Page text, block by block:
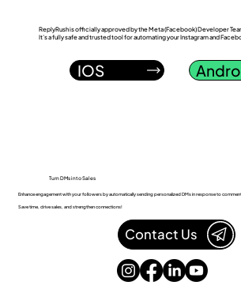
ReplyRush is officially approved by the Meta (Facebook) Developer
It’s a fully safe and trusted tool for automating your Instagram and
IOS
Turn DMs into Sales
Enhance engagement with your followers by automatically sending personalized DMs in response to
Save time, drive sales, and strengthen connections!
Contact Us